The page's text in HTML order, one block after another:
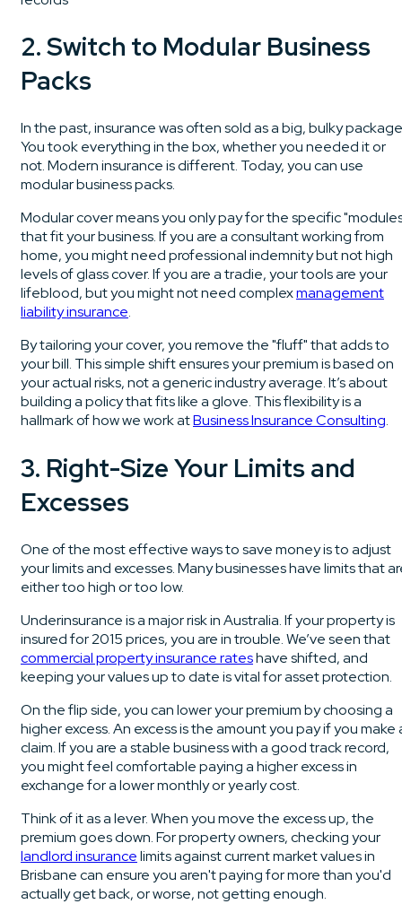
2. Switch to Modular Business
Packs
In the past, insurance was often sold as a big, bulky
You took everything in the box, whether you needed it or
not. Modern insurance is different. Today, you can use
modular business packs.
Modular cover means you only pay for the specific
that fit your business. If you are a consultant working from
home, you might need professional indemnity but not high
levels of glass cover. If you are a tradie, your tools are your
lifeblood, but you might not need complexmanagement
liability insurance.
By tailoring your cover, you remove the "fluff" that adds to
your bill. This simple shift ensures your premium is based on
your actual risks, not a generic industry average. It’s about
building a policy that fits like a glove. This flexibility is a
hallmark of how we work atBusiness Insurance Consulting.
3. Right-Size Your Limits and
Excesses
One of the most effective ways to save money is to adjust
your limits and excesses. Many businesses have limits that
either too high or too low.
Underinsurance is a major risk in Australia. If your property is
insured for 2015 prices, you are in trouble. We’ve seen that
commercial property insurance rateshave shifted, and
keeping your values up to date is vital for asset protection.
On the flip side, you can lower your premium by choosing a
higher excess. An excess is the amount you pay if you make
claim. If you are a stable business with a good track record,
you might feel comfortable paying a higher excess in
exchange for a lower monthly or yearly cost.
Think of it as a lever. When you move the excess up, the
premium goes down. For property owners, checking your
landlord insurancelimits against current market values in
Brisbane can ensure you aren't paying for more than you'd
actually get back, or worse, not getting enough.